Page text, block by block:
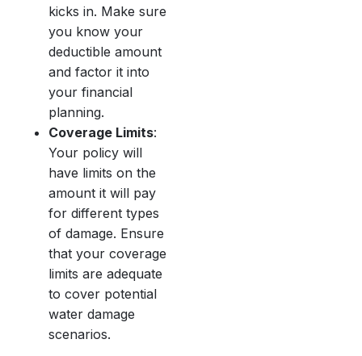
kicks in. Make sure
you know your
deductible amount
and factor it into
your financial
planning.
Coverage Limits:
Your policy will
have limits on the
amount it will pay
for different types
of damage. Ensure
that your coverage
limits are adequate
to cover potential
water damage
scenarios.